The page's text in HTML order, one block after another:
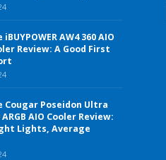
iBUYPOWER AW4 360 AIO
Review: A Good First
Cougar Poseidon Ultra
ARGB AIO Cooler Review:
Lights, Average